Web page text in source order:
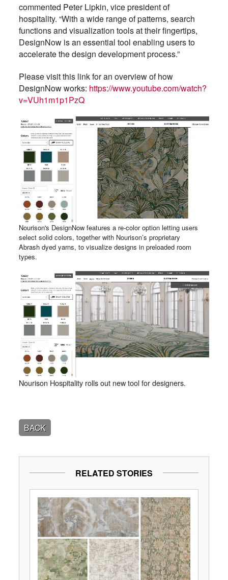
commented Peter Lipkin, vice president of
hospitality. “With a wide range of patterns, search
functions and visualization tools at their fingertips,
DesignNow is an essential tool enabling users to
accelerate the design development process.”
Please visit this link for an overview of how
DesignNow works: https://www.youtube.com/watch?
v=VUh1m1p1PzQ
Nourison's DesignNow features a re-color option letting users
select solid colors, together with Nourison’s proprietary
Abrash dyed yarns, to visualize designs in preloaded room
types.
Nourison Hospitality rolls out new tool for designers.
BACK
RELATED STORIES